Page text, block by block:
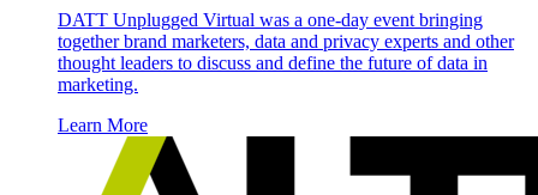
DATT Unplugged Virtual was a one-day event bringing
together brand marketers, data and privacy experts and other
thought leaders to discuss and define the future of data in
marketing.
Learn More